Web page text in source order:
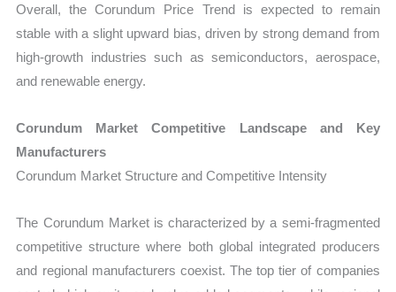
Overall, the Corundum Price Trend is expected to remain
stable with a slight upward bias, driven by strong demand from
high-growth industries such as semiconductors, aerospace,
and renewable energy.
Corundum Market Competitive Landscape and Key
Manufacturers
Corundum Market Structure and Competitive Intensity
The Corundum Market is characterized by a semi-fragmented
competitive structure where both global integrated producers
and regional manufacturers coexist. The top tier of companies